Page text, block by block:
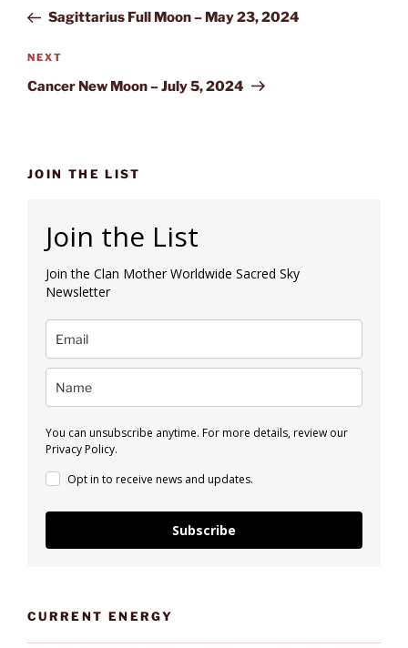
PostSagittarius Full Moon – May 23, 2024
Next
Post
NEXT
Cancer New Moon – July 5, 2024
JOIN THE LIST
Join the List
Join the Clan Mother Worldwide Sacred Sky
Newsletter
You can unsubscribe anytime. For more details, review our
Privacy Policy.
Opt in to receive news and updates.
Subscribe
CURRENT ENERGY